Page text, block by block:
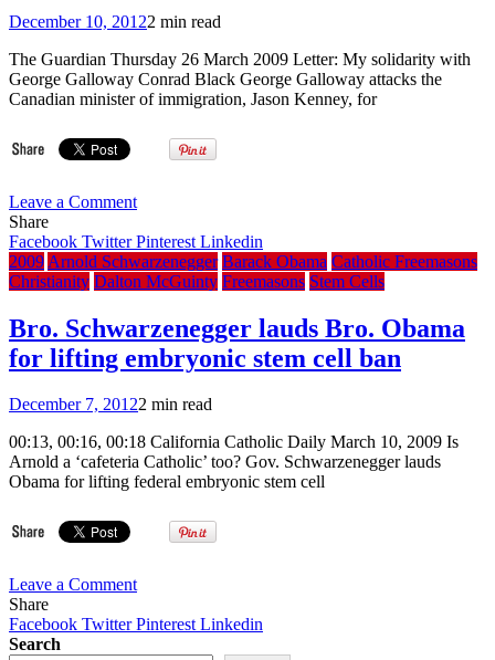
December 10, 20122 min read
The Guardian Thursday 26 March 2009 Letter: My solidarity with
George Galloway Conrad Black George Galloway attacks the
Canadian minister of immigration, Jason Kenney, for
Leave a Commenton
solidarity
with
Bro.
by
Bro.
Black
Share
Facebook TwitterPinterest Linkedin
2009 Arnold Schwarzenegger Barack Obama Catholic Freemasons
Christianity Dalton McGuinty Freemasons Stem Cells
Bro. Schwarzenegger lauds Bro. Obama
for lifting embryonic stem cell ban
December 7, 20122 min read
00:13, 00:16, 00:18 California Catholic Daily March 10, 2009 Is
Arnold a ‘cafeteria Catholic’ too? Gov. Schwarzenegger lauds
Obama for lifting federal embryonic stem cell
Leave a Commenton
Schwarzenegger
Share
Facebook TwitterPinterestLinkedin
Search